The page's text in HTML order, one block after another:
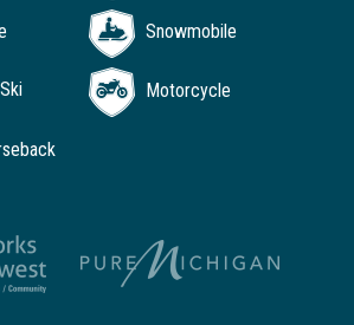
Snowmobile
Motorcycle